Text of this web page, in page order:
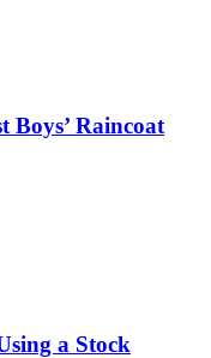
Boys’ Raincoat
a Stock